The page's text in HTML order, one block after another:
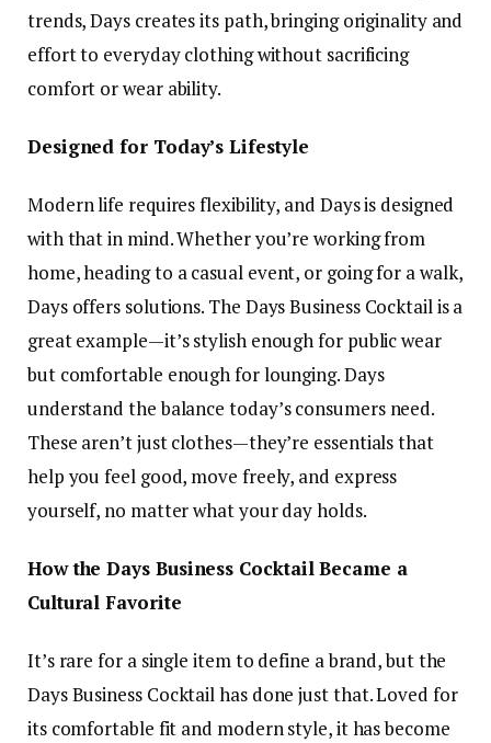
trends, Days creates its path, bringing originality and
effort to everyday clothing without sacrificing
comfort or wear ability.
Designed for Today’s Lifestyle
Modern life requires flexibility, and Days is designed
with that in mind. Whether you’re working from
home, heading to a casual event, or going for a walk,
Days offers solutions. The Days Business Cocktail is a
great example—it’s stylish enough for public wear
but comfortable enough for lounging. Days
understand the balance today’s consumers need.
These aren’t just clothes—they’re essentials that
help you feel good, move freely, and express
yourself, no matter what your day holds.
How the Days Business Cocktail Became a
Cultural Favorite
It’s rare for a single item to define a brand, but the
Days Business Cocktail has done just that. Loved for
its comfortable fit and modern style, it has become